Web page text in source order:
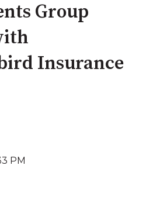
Group
Insurance
PM